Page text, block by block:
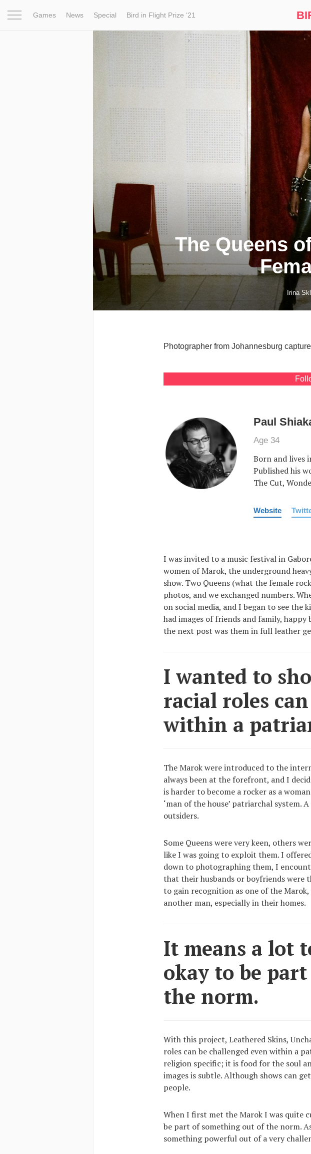
Games News Special Bird in Flight Prize ‘21
World Profession Bird in Flight Prize ‘21
The Queens
Irina
Photographer from Johannesburg
Paul
Age 34
Born and lives
Published his
The Cut,
Website
I was invited to a music festival in
women of Marok, the underground
show. Two Queens (what the female
photos, and we exchanged numbers.
on social media, and I began to see
had images of friends and family,
the next post was them in full leather
I wanted to
racial roles
within a
The Marok were introduced to the
always been at the forefront, and I
is harder to become a rocker as a
‘man of the house’ patriarchal system.
outsiders.
Some Queens were very keen, others
like I was going to exploit them. I
down to photographing them, I
that their husbands or boyfriends were
to gain recognition as one of the
another man, especially in their homes.
It means a lot
okay to be
the norm.
With this project, Leathered Skins,
roles can be challenged even within a
religion specific; it is food for the soul
images is subtle. Although shows can
people.
When I first met the Marok I was quite
be part of something out of the norm.
something powerful out of a very